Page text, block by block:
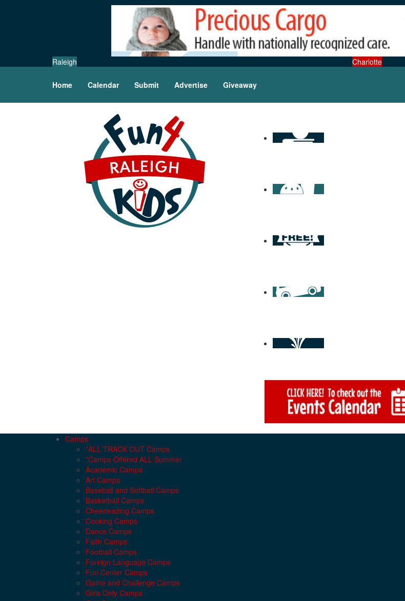
Raleigh Charlotte
Home Calendar Submit Advertise Giveaway
Camps
*ALL TRACK OUT Camps
*Camps Offered ALL Summer
Academic Camps
Art Camps
Baseball and Softball Camps
Basketball Camps
Cheerleading Camps
Cooking Camps
Dance Camps
Faith Camps
Football Camps
Foreign Language Camps
Fun Center Camps
Game and Challenge Camps
Girls Only Camps